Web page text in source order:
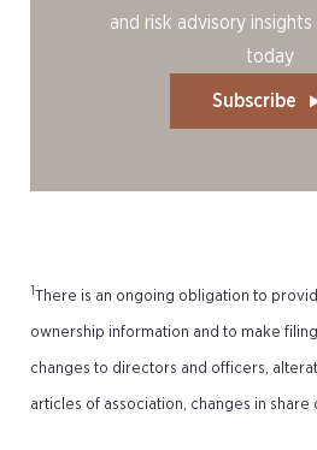
and risk advisory
today
Subscribe
1There is an ongoing obligation to
ownership information and to make
changes to directors and officers,
articles of association, changes in share